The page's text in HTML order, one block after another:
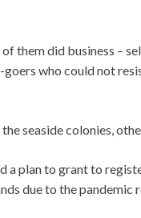
them did business –
who could not
seaside colonies,
a plan to grant to
due to the